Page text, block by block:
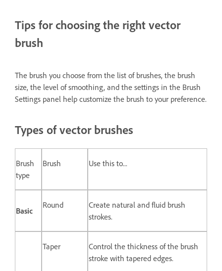
Tips for choosing the right vector
brush
The brush you choose from the list of brushes, the brush
size, the level of smoothing, and the settings in the Brush
Settings panel help customize the brush to your preference.
Types of vector brushes
Brush
type
Brush Use this to...
Basic
Round
Create natural and fluid brush
strokes.
Taper
Control the thickness of the brush
stroke with tapered edges.